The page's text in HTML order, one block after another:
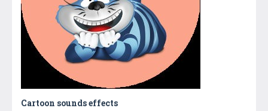
Cartoon sounds effects